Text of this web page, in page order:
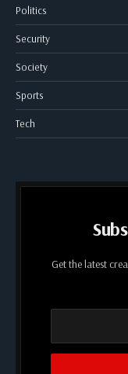
Politics
Security
Society
Sports
Tech
Get the latest